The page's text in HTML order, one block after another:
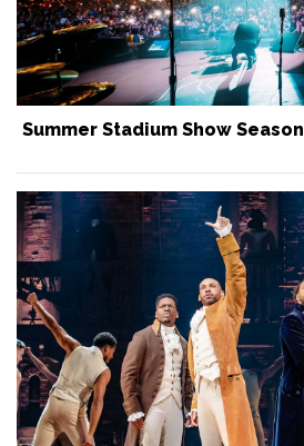
Summer Stadium Show Season